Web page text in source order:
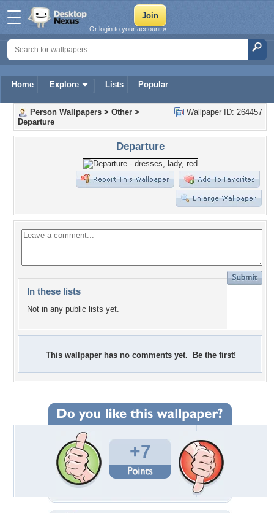
Home Explore Lists Popular
Or login to your account »
Wallpaper ID: 264457
Person Wallpapers > Other >
Departure
Departure
In these lists
Not in any public lists yet.
This wallpaper has no comments yet. Be the first!
+7